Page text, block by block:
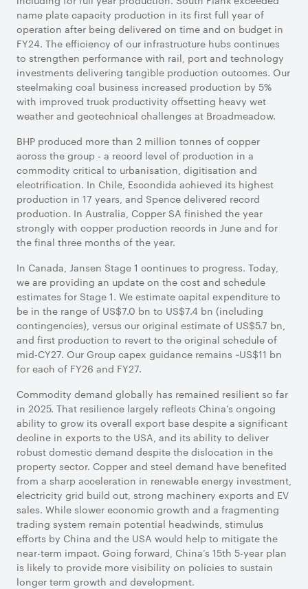
name plate capacity production in its first full year of
operation after being delivered on time and on budget in
FY24. The efficiency of our infrastructure hubs continues
to strengthen performance with rail, port and technology
investments delivering tangible production outcomes. Our
steelmaking coal business increased production by 5%
with improved truck productivity offsetting heavy wet
weather and geotechnical challenges at Broadmeadow.
BHP produced more than 2 million tonnes of copper
across the group - a record level of production in a
commodity critical to urbanisation, digitisation and
electrification. In Chile, Escondida achieved its highest
production in 17 years, and Spence delivered record
production. In Australia, Copper SA finished the year
strongly with copper production records in June and for
the final three months of the year.
In Canada, Jansen Stage 1 continues to progress. Today,
we are providing an update on the cost and schedule
estimates for Stage 1. We estimate capital expenditure to
be in the range of US$7.0 bn to US$7.4 bn (including
contingencies), versus our original estimate of US$5.7 bn,
and first production to revert to the original schedule of
mid-CY27. Our Group capex guidance remains ~US$11 bn
for each of FY26 and FY27.
Commodity demand globally has remained resilient so far
in 2025. That resilience largely reflects China’s ongoing
ability to grow its overall export base despite a significant
decline in exports to the USA, and its ability to deliver
robust domestic demand despite the dislocation in the
property sector. Copper and steel demand have benefited
from a sharp acceleration in renewable energy investment,
electricity grid build out, strong machinery exports and EV
sales. While slower economic growth and a fragmenting
trading system remain potential headwinds, stimulus
efforts by China and the USA would help to mitigate the
near-term impact. Going forward, China’s 15th 5-year plan
is likely to provide more visibility on policies to sustain
longer term growth and development.